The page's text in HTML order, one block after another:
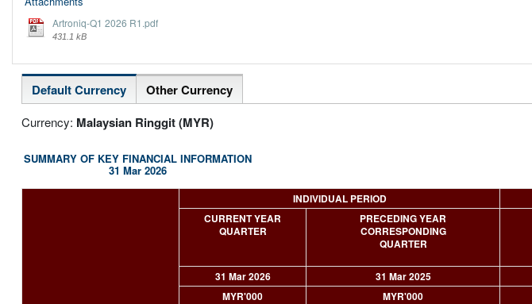
Artroniq-Q1 2026 R1.pdf
431.1 kB
Default Currency Other Currency
Currency: Malaysian Ringgit (MYR)
SUMMARY OF KEY FINANCIAL INFORMATION
31 Mar 2026
INDIVIDUAL PERIOD
CURRENT YEAR
QUARTER
PRECEDING YEAR
CORRESPONDING
QUARTER
31 Mar 2026
31 Mar 2025
MYR'000
MYR'000